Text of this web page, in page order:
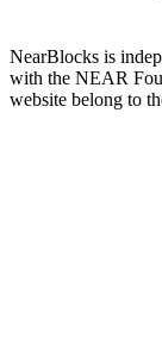
NearBlocks is
with the NEAR
website belong to